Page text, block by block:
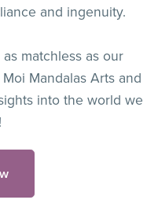
and ingenuity.
matchless as our
Mandalas Arts and
into the world we